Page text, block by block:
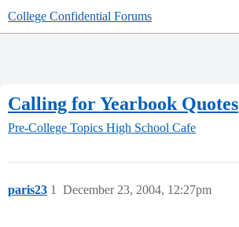
College Confidential Forums
Calling for Yearbook Quotes
Pre-College Topics High School Cafe
paris23 December 23, 2004, 12:27pm
1